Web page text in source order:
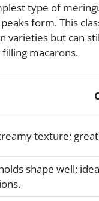
type of
form. This
varieties but can
macarons.
texture;
shape well;